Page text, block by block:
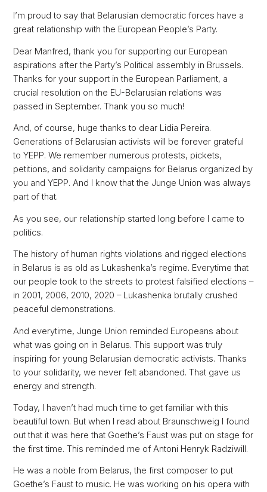
I’m proud to say that Belarusian democratic forces have a
great relationship with the European People’s Party.
Dear Manfred, thank you for supporting our European
aspirations after the Party’s Political assembly in Brussels.
Thanks for your support in the European Parliament, a
crucial resolution on the EU-Belarusian relations was
passed in September. Thank you so much!
And, of course, huge thanks to dear Lidia Pereira.
Generations of Belarusian activists will be forever grateful
to YEPP. We remember numerous protests, pickets,
petitions, and solidarity campaigns for Belarus organized by
you and YEPP. And I know that the Junge Union was always
part of that.
As you see, our relationship started long before I came to
politics.
The history of human rights violations and rigged elections
in Belarus is as old as Lukashenka’s regime. Everytime that
our people took to the streets to protest falsified elections –
in 2001, 2006, 2010, 2020 – Lukashenka brutally crushed
peaceful demonstrations.
And everytime, Junge Union reminded Europeans about
what was going on in Belarus. This support was truly
inspiring for young Belarusian democratic activists. Thanks
to your solidarity, we never felt abandoned. That gave us
energy and strength.
Today, I haven’t had much time to get familiar with this
beautiful town. But when I read about Braunschweig I found
out that it was here that Goethe’s Faust was put on stage for
the first time. This reminded me of Antoni Henryk Radziwill.
He was a noble from Belarus, the first composer to put
Goethe’s Faust to music. He was working on his opera with